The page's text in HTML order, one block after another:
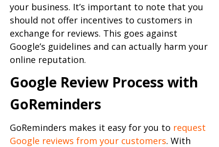
your business. It’s important to note that you
should not offer incentives to customers in
exchange for reviews. This goes against
Google’s guidelines and can actually harm your
online reputation.
Google Review Process with
GoReminders
GoReminders makes it easy for you to request
Google reviews from your customers. With